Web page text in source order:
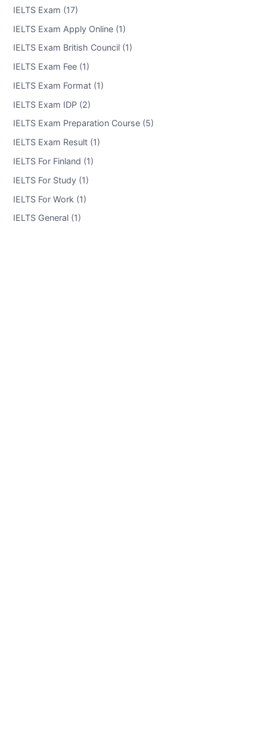
IELTS Exam (17)
IELTS Exam Apply Online (1)
IELTS Exam British Council (1)
IELTS Exam Fee (1)
IELTS Exam Format (1)
IELTS Exam IDP (2)
IELTS Exam Preparation Course (5)
IELTS Exam Result (1)
IELTS For Finland (1)
IELTS For Study (1)
IELTS For Work (1)
IELTS General (1)